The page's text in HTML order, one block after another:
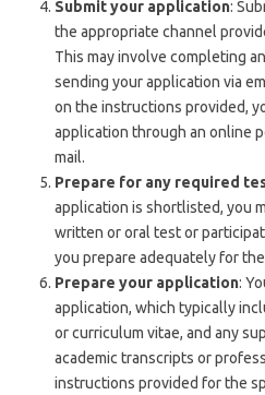
Submit your application:
the appropriate channel
This may involve completing
sending your application via
on the instructions provided,
application through an online
mail.
Prepare for any required
application is shortlisted, you
written or oral test or
you prepare adequately for
Prepare your application:
application, which typically
or curriculum vitae, and any
academic transcripts or
instructions provided for the